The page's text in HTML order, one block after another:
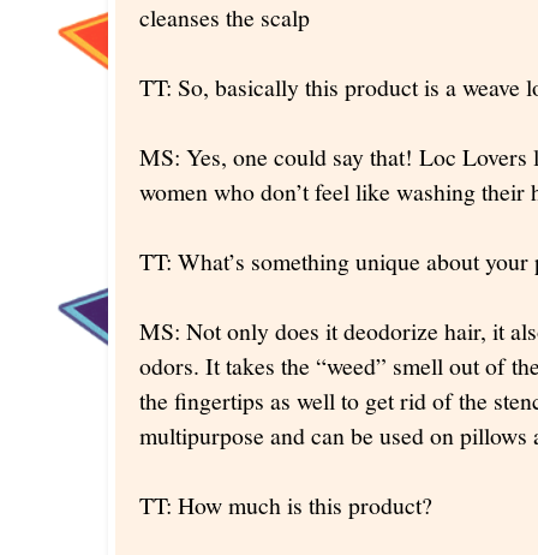
cleanses the scalp
TT: So, basically this product is a weave
MS: Yes, one could say that! Loc Lovers
women who don’t feel like washing their
TT: What’s something unique about your
MS: Not only does it deodorize hair, it
odors. It takes the “weed” smell out of
the fingertips as well to get rid of the
multipurpose and can be used on pillows
TT: How much is this product?